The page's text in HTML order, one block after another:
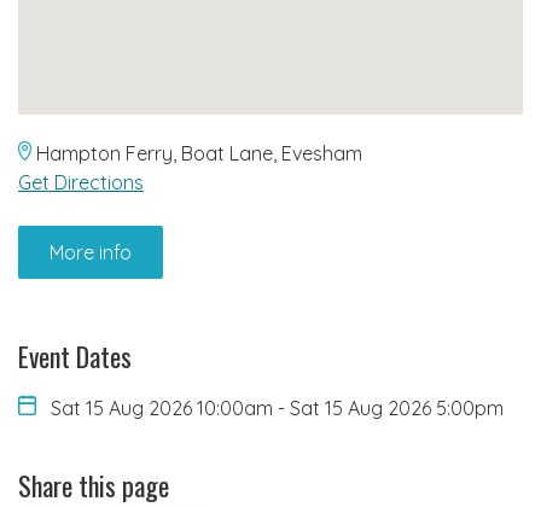
Hampton Ferry, Boat Lane, Evesham
Get Directions
More info
Event Dates
Sat 15 Aug 2026 10:00am - Sat 15 Aug 2026 5:00pm
Share this page